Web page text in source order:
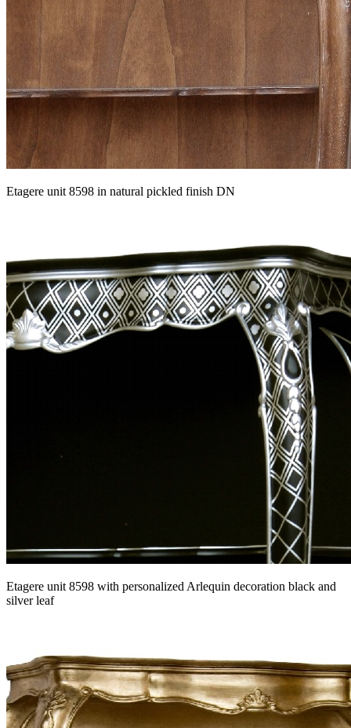
Etagere unit 8598 in natural pickled finish DN
Etagere unit 8598 with personalized Arlequin decoration black and
silver leaf